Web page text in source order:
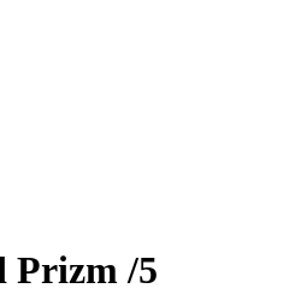
Prizm/5